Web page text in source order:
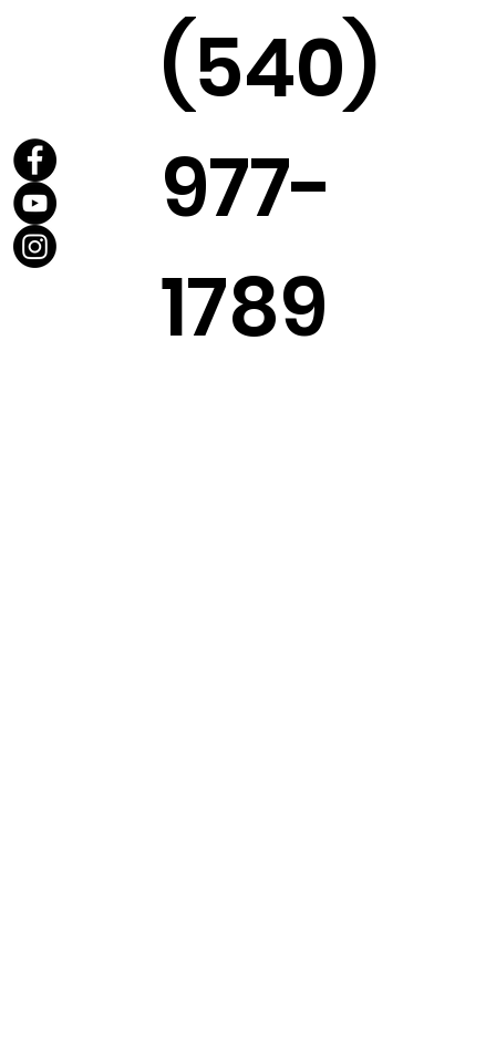
(540)
977-
1789